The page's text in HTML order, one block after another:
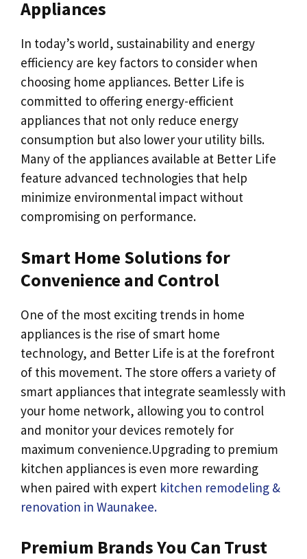
Appliances
In today’s world, sustainability and energy
efficiency are key factors to consider when
choosing home appliances. Better Life is
committed to offering energy-efficient
appliances that not only reduce energy
consumption but also lower your utility bills.
Many of the appliances available at Better Life
feature advanced technologies that help
minimize environmental impact without
compromising on performance.
Smart Home Solutions for
Convenience and Control
One of the most exciting trends in home
appliances is the rise of smart home
technology, and Better Life is at the forefront
of this movement. The store offers a variety of
smart appliances that integrate seamlessly with
your home network, allowing you to control
and monitor your devices remotely for
maximum convenience.Upgrading to premium
kitchen appliances is even more rewarding
when paired with expert kitchen remodeling &
renovation in Waunakee.
Premium Brands You Can Trust